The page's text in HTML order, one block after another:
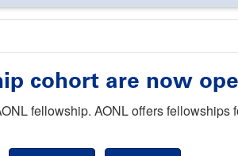
cohort are now
fellowship. AONL offers